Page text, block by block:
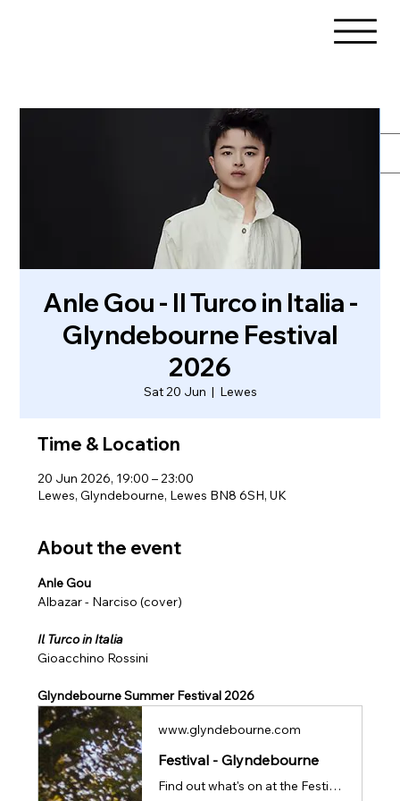
Anle Gou - Il Turco in Italia -
Glyndebourne Festival
2026
Sat 20 Jun
  |
Lewes
Time & Location
20 Jun 2026, 19:00 – 23:00
Lewes, Glyndebourne, Lewes BN8 6SH, UK
About the event
Anle Gou
Albazar - Narciso (cover)
Il Turco in Italia
Gioacchino Rossini
Glyndebourne Summer Festival 2026
www.glyndebourne.com
Festival - Glyndebourne
Find out what's on at the Festival 26, our flagship summer programme of world class opera.